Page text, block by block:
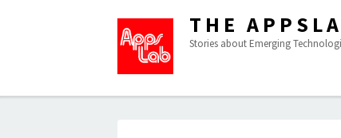
THE
Stories about Emerging